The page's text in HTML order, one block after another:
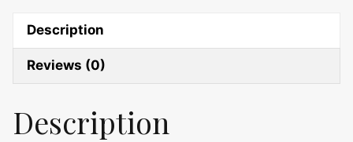
Description
Reviews (0)
Description